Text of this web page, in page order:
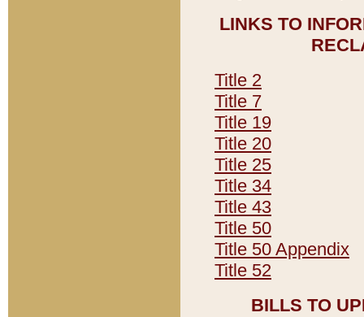
LINKS TO
Title 2
Title 7
Title 19
Title 20
Title 25
Title 34
Title 43
Title 50
Title 50 Appendix
Title 52
BILLS TO